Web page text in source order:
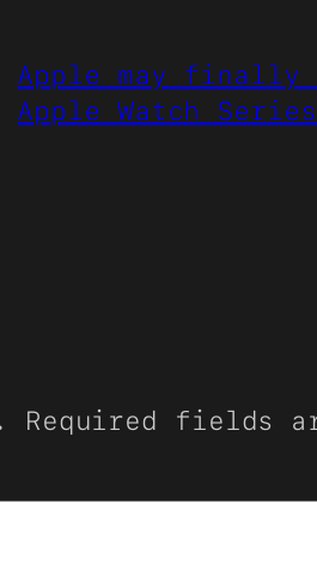
Apple may
Apple Watch
Required fields